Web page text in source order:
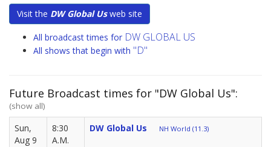
Visit the DW Global Usweb site
All broadcast times for DW GLOBAL US
All shows that begin with "D"
Future Broadcast times for "DW Global Us":
(show all)
Sun,
Aug 9
8:30
A.M.
DW Global Us NH World (11.3)